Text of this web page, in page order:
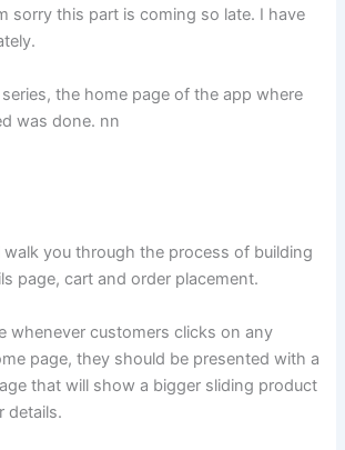
sorry this part is coming so late. I have
the home page of the app where
was done. nn
you through the process of building
page, cart and order placement.
whenever customers clicks on any
page, they should be presented with a
that will show a bigger sliding product
details.